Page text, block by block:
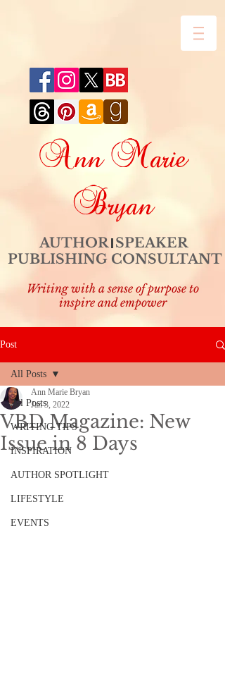
Ann Marie
Bryan
AUTHOR SPEAKER
PUBLISHING CONSULTANT
Writing with a sense of purpose to
inspire and empower
Post
All Posts
WRITING TIPS
INSPIRATION
AUTHOR SPOTLIGHT
LIFESTYLE
EVENTS
All Posts
VBD Magazine: New
Issue in 8 Days
Ann Marie Bryan
Jan 3, 2022